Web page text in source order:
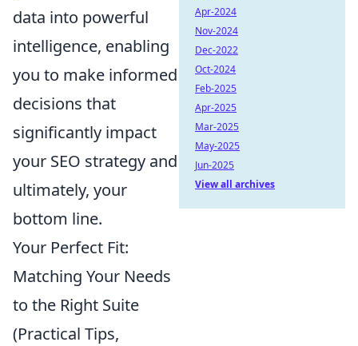
data into powerful
intelligence, enabling
you to make informed
decisions that
significantly impact
your SEO strategy and
ultimately, your
bottom line.
Your Perfect Fit:
Matching Your Needs
to the Right Suite
(Practical Tips,
Apr-2024
Nov-2024
Dec-2022
Oct-2024
Feb-2025
Apr-2025
Mar-2025
May-2025
Jun-2025
View all archives